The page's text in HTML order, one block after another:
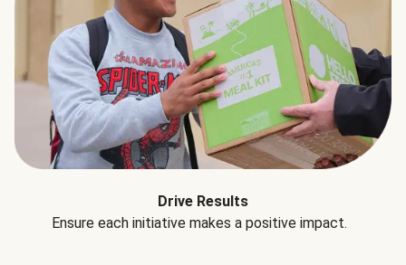
Drive Results
Ensure each initiative makes a positive impact.